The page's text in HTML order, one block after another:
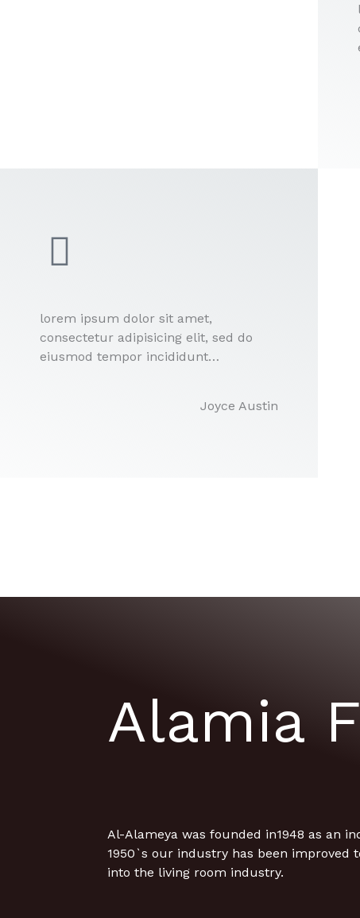
lorem ipsum dolor sit amet,
consectetur adipisicing elit, sed do
eiusmod tempor incididunt…
Joyce Austin
Alamia
Al-Alameya was founded in1948 as an
1950`s our industry has been improved
into the living room industry.